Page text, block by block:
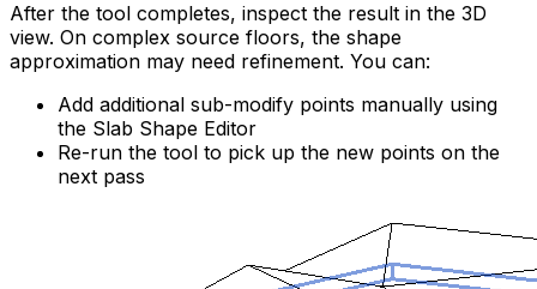
After the tool completes, inspect the result in the 3D
view. On complex source floors, the shape
approximation may need refinement. You can:
Add additional sub-modify points manually using
the Slab Shape Editor
Re-run the tool to pick up the new points on the
next pass